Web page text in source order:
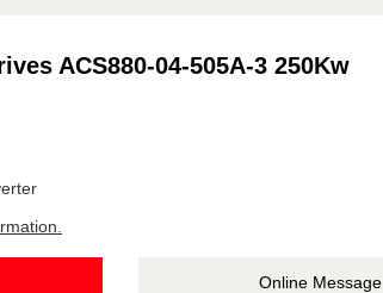
ACS880-04-505A-3 250Kw
Online Message